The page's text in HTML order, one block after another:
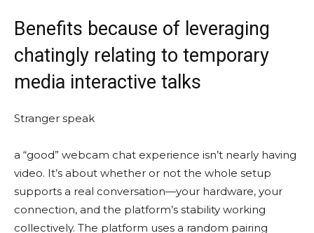
Benefits because of leveraging
chatingly relating to temporary
media interactive talks
Stranger speak
a “good” webcam chat experience isn’t nearly having
video. It’s about whether or not the whole setup
supports a real conversation—your hardware, your
connection, and the platform’s stability working
collectively. The platform uses a random pairing